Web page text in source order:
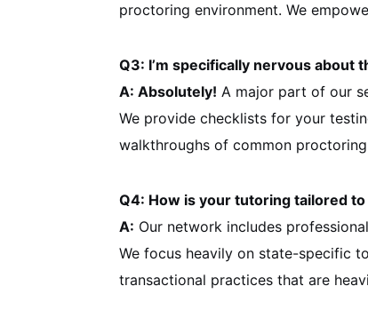
proctoring environment. We
Q3: I’m specifically nervous about
A: Absolutely! A major part of our
We provide checklists for your
walkthroughs of common
Q4: How is your tutoring tailored
A: Our network includes
We focus heavily on state-specific
transactional practices that are